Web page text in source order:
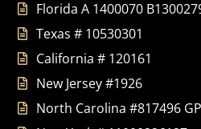
Florida A 1400070
Texas # 10530301
California # 120161
New Jersey #1926
North Carolina #817496 GP